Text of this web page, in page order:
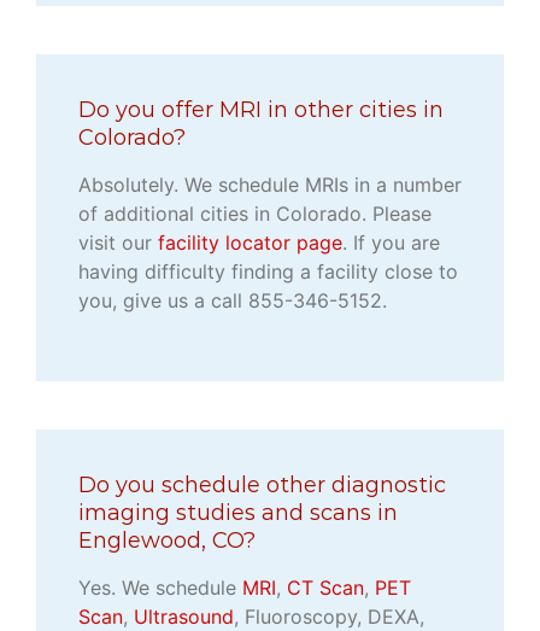
Do you offer MRI in other cities in
Colorado?
Absolutely. We schedule MRIs in a number
of additional cities in Colorado. Please
visit our facility locator page. If you are
having difficulty finding a facility close to
you, give us a call 855-346-5152.
Do you schedule other diagnostic
imaging studies and scans in
Englewood, CO?
Yes. We schedule MRI, CT Scan, PET
Scan, Ultrasound, Fluoroscopy, DEXA,